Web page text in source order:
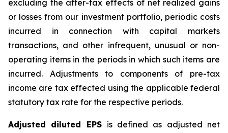
excluding the after-tax effects of net realized gains
or losses from our investment portfolio, periodic costs
incurred in connection with capital markets
transactions, and other infrequent, unusual or non-
operating items in the periods in which such items are
incurred. Adjustments to components of pre-tax
income are tax effected using the applicable federal
statutory tax rate for the respective periods.
Adjusted diluted EPS is defined as adjusted net